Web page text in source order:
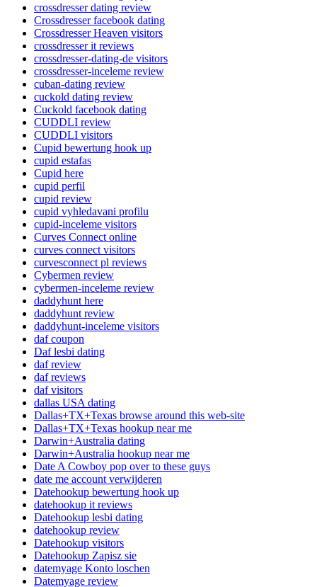
crossdresser dating review
Crossdresser facebook dating
Crossdresser Heaven visitors
crossdresser it reviews
crossdresser-dating-de visitors
crossdresser-inceleme review
cuban-dating review
cuckold dating review
Cuckold facebook dating
CUDDLI review
CUDDLI visitors
Cupid bewertung hook up
cupid estafas
Cupid here
cupid perfil
cupid review
cupid vyhledavani profilu
cupid-inceleme visitors
Curves Connect online
curves connect visitors
curvesconnect pl reviews
Cybermen review
cybermen-inceleme review
daddyhunt here
daddyhunt review
daddyhunt-inceleme visitors
daf coupon
Daf lesbi dating
daf review
daf reviews
daf visitors
dallas USA dating
Dallas+TX+Texas browse around this web-site
Dallas+TX+Texas hookup near me
Darwin+Australia dating
Darwin+Australia hookup near me
Date A Cowboy pop over to these guys
date me account verwijderen
Datehookup bewertung hook up
datehookup it reviews
Datehookup lesbi dating
datehookup review
Datehookup visitors
Datehookup Zapisz sie
datemyage Konto loschen
Datemyage review